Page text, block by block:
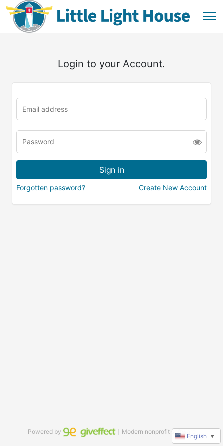
Login to your Account.
Forgotten password? Create New Account
Powered by ｜Modern nonprofit software
English ▼